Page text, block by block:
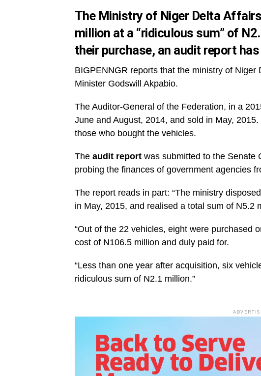
The Ministry of Niger Delta
million at a “ridiculous sum” of
their purchase, an audit report has
BIGPENNGR reports that the ministry of
Minister Godswill Akpabio.
The Auditor-General of the Federation, in a
June and August, 2014, and sold in May,
those who bought the vehicles.
The audit report was submitted to the Senate
probing the finances of government agencies
The report reads in part: “The ministry
in May, 2015, and realised a total sum of N5.2
“Out of the 22 vehicles, eight were purchased
cost of N106.5 million and duly paid for.
“Less than one year after acquisition, six
ridiculous sum of N2.1 million.”